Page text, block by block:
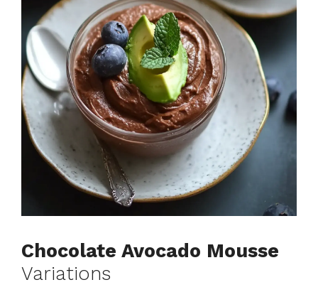
Chocolate Avocado Mousse
Variations